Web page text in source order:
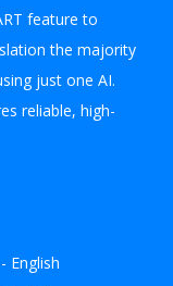
feature to
the majority
just one AI.
reliable, high-
English